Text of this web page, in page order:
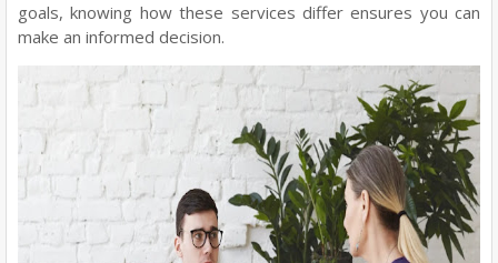
goals, knowing how these services differ ensures you can
make an informed decision.